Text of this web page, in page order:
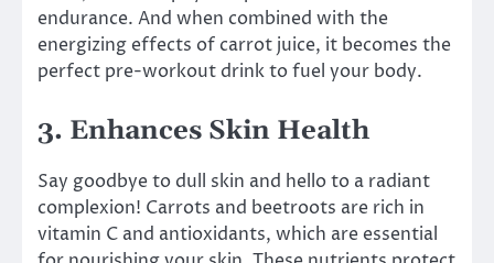
endurance. And when combined with the
energizing effects of carrot juice, it becomes the
perfect pre-workout drink to fuel your body.
3. Enhances Skin Health
Say goodbye to dull skin and hello to a radiant
complexion! Carrots and beetroots are rich in
vitamin C and antioxidants, which are essential